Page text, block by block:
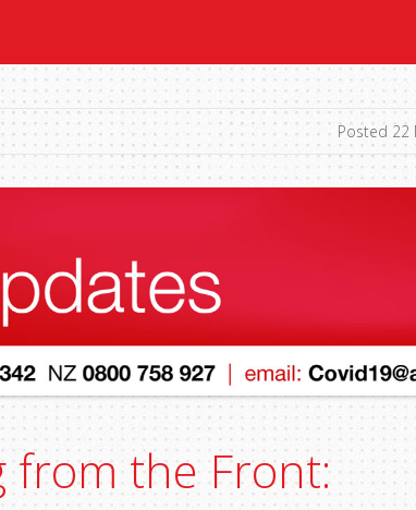
Posted 22
from the Front: